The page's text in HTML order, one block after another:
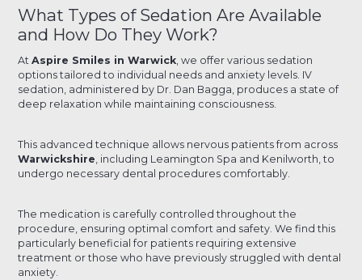
What Types of Sedation Are Available
and How Do They Work?
AtAspire Smiles in Warwick , we offer various sedation
options tailored to individual needs and anxiety levels. IV
sedation, administered by Dr. Dan Bagga, produces a state of
deep relaxation while maintaining consciousness.
This advanced technique allows nervous patients from across
Warwickshire , including Leamington Spa and Kenilworth, to
undergo necessary dental procedures comfortably.
The medication is carefully controlled throughout the
procedure, ensuring optimal comfort and safety. We find this
particularly beneficial for patients requiring extensive
treatment or those who have previously struggled with dental
anxiety.